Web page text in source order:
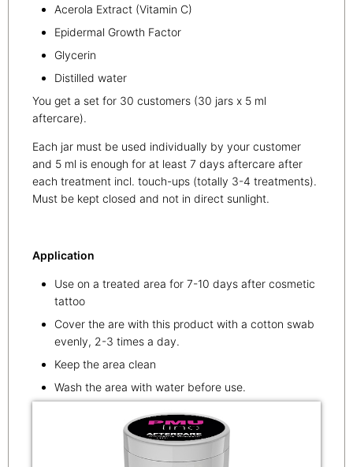
Acerola Extract (Vitamin C)
Epidermal Growth Factor
Glycerin
Distilled water
You get a set for 30 customers (30 jars x 5 ml
aftercare).
Each jar must be used individually by your customer
and 5 ml is enough for at least 7 days aftercare after
each treatment incl. touch-ups (totally 3-4 treatments).
Must be kept closed and not in direct sunlight.
Application
Use on a treated area for 7-10 days after cosmetic
tattoo
Cover the are with this product with a cotton swab
evenly, 2-3 times a day.
Keep the area clean
Wash the area with water before use.